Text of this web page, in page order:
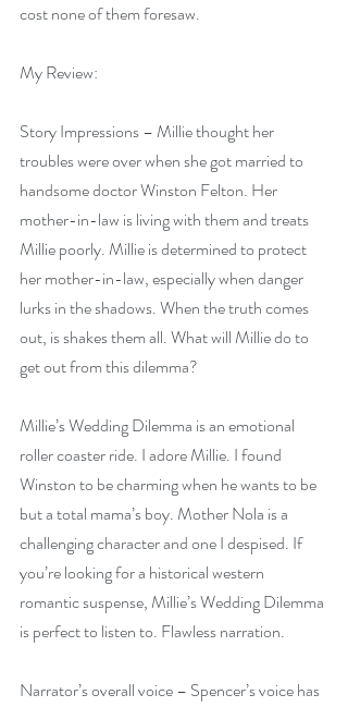
cost none of them foresaw.
My Review:
Story Impressions – Millie thought her
troubles were over when she got married to
handsome doctor Winston Felton. Her
mother-in-law is living with them and treats
Millie poorly. Millie is determined to protect
her mother-in-law, especially when danger
lurks in the shadows. When the truth comes
out, is shakes them all. What will Millie do to
get out from this dilemma?
Millie’s Wedding Dilemma is an emotional
roller coaster ride. I adore Millie. I found
Winston to be charming when he wants to be
but a total mama’s boy. Mother Nola is a
challenging character and one I despised. If
you’re looking for a historical western
romantic suspense, Millie’s Wedding Dilemma
is perfect to listen to. Flawless narration.
Narrator’s overall voice – Spencer’s voice has